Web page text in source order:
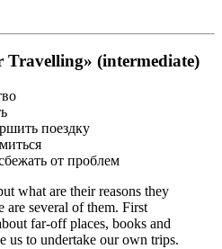
Travelling» (intermediate)
поездку
от проблем
what are their reasons they
are several of them. First
far-off places, books and
us to undertake our own trips.